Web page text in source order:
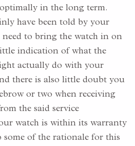
in the long term.
have been told by your
need to bring the watch in on
indication of what the
actually do with your
there is also little doubt you
or two when receiving
the said service
watch is within its warranty
some of the rationale for this